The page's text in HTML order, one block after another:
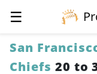
☰
San
Chiefs 20 to